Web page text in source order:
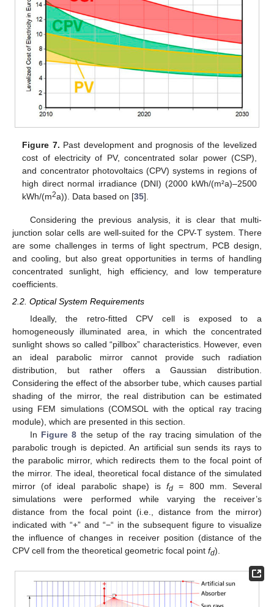
Figure 7. Past development and prognosis of the levelized
cost of electricity of PV, concentrated solar power (CSP),
and concentrator photovoltaics (CPV) systems in regions of
high direct normal irradiance (DNI) (2000 kWh/(m²a)–2500
kWh/(m2a)). Data based on [35].
Considering the previous analysis, it is clear that multi-
junction solar cells are well-suited for the CPV-T system. There
are some challenges in terms of light spectrum, PCB design,
and cooling, but also great opportunities in terms of handling
concentrated sunlight, high efficiency, and low temperature
coefficients.
2.2. Optical System Requirements
Ideally, the retro-fitted CPV cell is exposed to a
homogeneously illuminated area, in which the concentrated
sunlight shows so called “pillbox” characteristics. However, even
an ideal parabolic mirror cannot provide such radiation
distribution, but rather offers a Gaussian distribution.
Considering the effect of the absorber tube, which causes partial
shading of the mirror, the real distribution can be estimated
using FEM simulations (COMSOL with the optical ray tracing
module), which are presented in this section.
In Figure 8 the setup of the ray tracing simulation of the
parabolic trough is depicted. An artificial sun sends its rays to
the parabolic mirror, which redirects them to the focal point of
the mirror. The ideal, theoretical focal distance of the simulated
mirror (of ideal parabolic shape) isfd = 800 mm. Several
simulations were performed while varying the receiver’s
distance from the focal point (i.e., distance from the mirror)
indicated with “+” and “−“ in the subsequent figure to visualize
the influence of changes in receiver position (distance of the
CPV cell from the theoretical geometric focal point fd).